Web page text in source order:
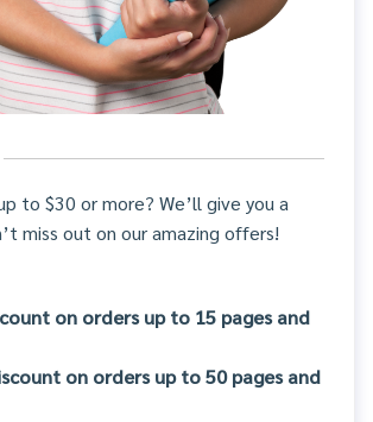
to $30 or more? We’ll give you a
miss out on our amazing offers!
on orders up to 15 pages and
on orders up to 50 pages and